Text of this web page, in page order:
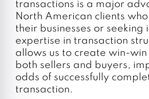
transactions is a major
North American clients
their businesses or seeking
expertise in transaction
allows us to create win-win
both sellers and buyers,
odds of successfully
transaction.